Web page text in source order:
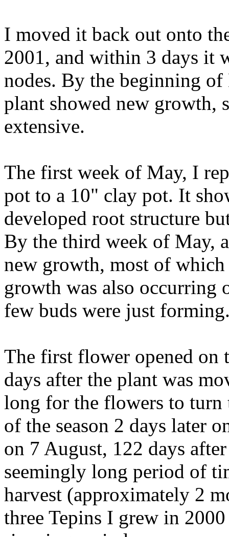
I moved it back out onto
2001, and within 3 days it
nodes. By the beginning
plant showed new growth,
extensive.
The first week of May, I
pot to a 10" clay pot. It
developed root structure
By the third week of May,
new growth, most of
growth was also occurring
few buds were just
The first flower opened on
days after the plant was
long for the flowers to
of the season 2 days later
on 7 August, 122 days
seemingly long period of
harvest (approximately 2
three Tepins I grew in